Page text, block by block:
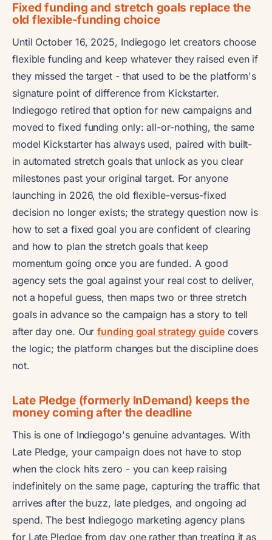
Fixed funding and stretch goals replace the
old flexible-funding choice
Until October 16, 2025, Indiegogo let creators choose
flexible funding and keep whatever they raised even if
they missed the target - that used to be the platform's
signature point of difference from Kickstarter.
Indiegogo retired that option for new campaigns and
moved to fixed funding only: all-or-nothing, the same
model Kickstarter has always used, paired with built-
in automated stretch goals that unlock as you clear
milestones past your original target. For anyone
launching in 2026, the old flexible-versus-fixed
decision no longer exists; the strategy question now is
how to set a fixed goal you are confident of clearing
and how to plan the stretch goals that keep
momentum going once you are funded. A good
agency sets the goal against your real cost to deliver,
not a hopeful guess, then maps two or three stretch
goals in advance so the campaign has a story to tell
after day one. Ourfunding goal strategy guidecovers
the logic; the platform changes but the discipline does
not.
Late Pledge (formerly InDemand) keeps the
money coming after the deadline
This is one of Indiegogo's genuine advantages. With
Late Pledge, your campaign does not have to stop
when the clock hits zero - you can keep raising
indefinitely on the same page, capturing the traffic that
arrives after the buzz, late pledges, and ongoing ad
spend. The best Indiegogo marketing agency plans
for Late Pledge from day one rather than treating it as